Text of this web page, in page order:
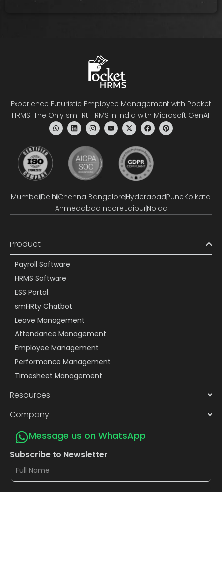
Experience Futuristic Employee Management with Pocket
HRMS: The Only smHRt HRMS in India with Microsoft GenAI.
MumbaiDelhiChennaiBangaloreHyderabadPuneKolkata
AhmedabadIndoreJaipurNoida
Product
Payroll Software
HRMS Software
ESS Portal
smHRty Chatbot
Leave Management
Attendance Management
Employee Management
Performance Management
Timesheet Management
Resources
Company
Message us on WhatsApp
Subscribe to Newsletter